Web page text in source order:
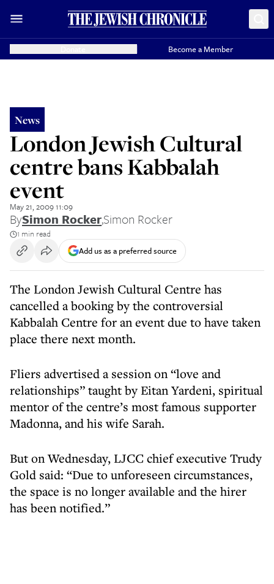
Become a Member
News
London Jewish Cultural
centre bans Kabbalah
event
May 21, 2009 11:09
BySimon Rocker,Simon Rocker
1 min read
Add us as a preferred source
The London Jewish Cultural Centre has
cancelled a booking by the controversial
Kabbalah Centre for an event due to have taken
place there next month.
Fliers advertised a session on “love and
relationships” taught by Eitan Yardeni, spiritual
mentor of the centre’s most famous supporter
Madonna, and his wife Sarah.
But on Wednesday, LJCC chief executive Trudy
Gold said: “Due to unforeseen circumstances,
the space is no longer available and the hirer
has been notified.”